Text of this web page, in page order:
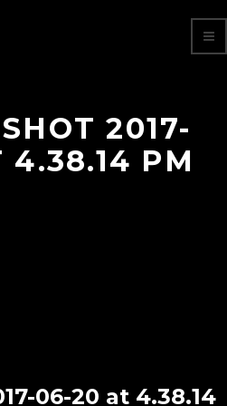
2017-
PM
06-20 at 4.38.14